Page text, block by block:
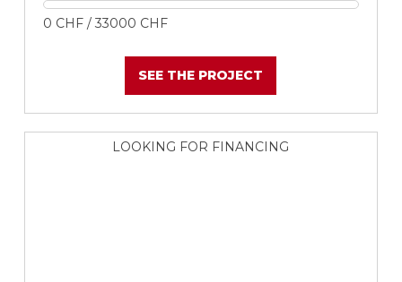
0 CHF / 33000 CHF
SEE THE PROJECT
LOOKING FOR FINANCING